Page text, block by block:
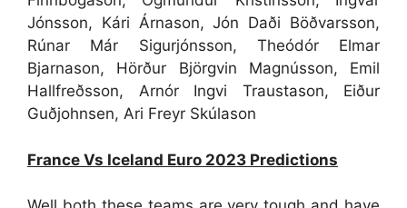
Jónsson, Kári Árnason, Jón Daði Böðvarsson,
Rúnar Már Sigurjónsson, Theódór Elmar
Bjarnason, Hörður Björgvin Magnússon, Emil
Hallfreðsson, Arnór Ingvi Traustason, Eiður
Guðjohnsen, Ari Freyr Skúlason
France Vs Iceland Euro 2023 Predictions